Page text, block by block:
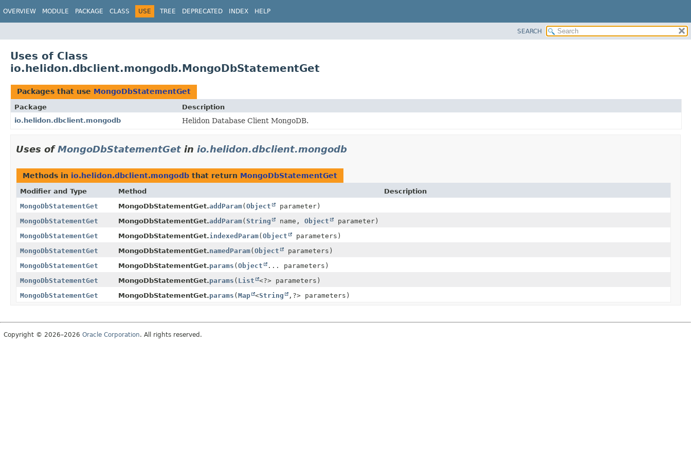
OVERVIEW MODULE PACKAGE CLASS USE TREE DEPRECATED INDEX HELP
SEARCH
Uses of Class
io.helidon.dbclient.mongodb.MongoDbStatementGet
Packages that use MongoDbStatementGet
Package
Description
io.helidon.dbclient.mongodb
Helidon Database Client MongoDB.
Uses ofMongoDbStatementGet in io.helidon.dbclient.mongodb
Methods in io.helidon.dbclient.mongodb that return MongoDbStatementGet
Modifier and Type Method
Description
MongoDbStatementGet
MongoDbStatementGet.addParam(Object
parameter)
MongoDbStatementGet
MongoDbStatementGet.addParam(String name, Object
parameter)
MongoDbStatementGet
MongoDbStatementGet.indexedParam(Object
parameters)
MongoDbStatementGet
MongoDbStatementGet.namedParam(Object
parameters)
MongoDbStatementGet
MongoDbStatementGet.params (Object
... parameters)
MongoDbStatementGet
MongoDbStatementGet.params ( List
<?> parameters)
MongoDbStatementGet
MongoDbStatementGet.params (Map <String , ?> parameters)
Copyright © 2026–2026 Oracle Corporation. All rights reserved.